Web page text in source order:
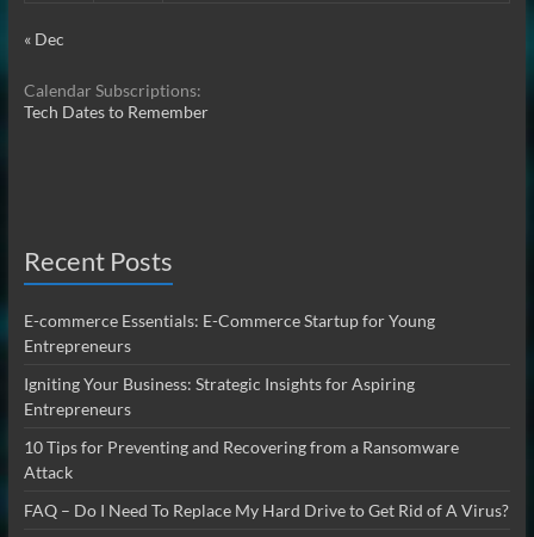
« Dec
Calendar Subscriptions:
Tech Dates to Remember
Recent Posts
E-commerce Essentials: E-Commerce Startup for Young
Entrepreneurs
Igniting Your Business: Strategic Insights for Aspiring
Entrepreneurs
10 Tips for Preventing and Recovering from a Ransomware
Attack
FAQ – Do I Need To Replace My Hard Drive to Get Rid of A Virus?